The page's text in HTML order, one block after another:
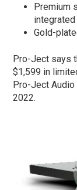
Premium
Gold-
Pro-Ject says
$1,599 in
Pro-Ject
2022.